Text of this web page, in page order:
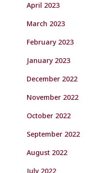
April 2023
March 2023
February 2023
January 2023
December 2022
November 2022
October 2022
September 2022
August 2022
July 2022